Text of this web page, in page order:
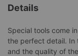
Details
Special tools come
the perfect detail. In
and the quality of